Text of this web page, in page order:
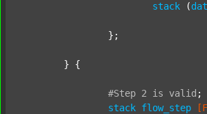
stack (
#Step 2 is valid ;
stack flow_step